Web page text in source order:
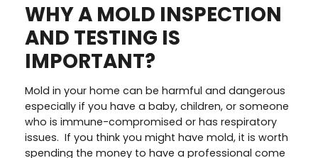
WHY A MOLD INSPECTION
AND TESTING IS
IMPORTANT?
Mold in your home can be harmful and dangerous
especially if you have a baby, children, or someone
who is immune-compromised or has respiratory
issues. If you think you might have mold, it is worth
spending the money to have a professional come